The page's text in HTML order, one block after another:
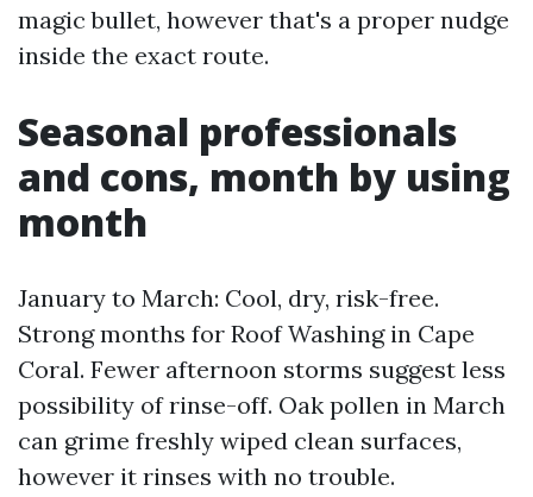
magic bullet, however that's a proper nudge
inside the exact route.
Seasonal professionals
and cons, month by using
month
January to March: Cool, dry, risk-free.
Strong months for Roof Washing in Cape
Coral. Fewer afternoon storms suggest less
possibility of rinse-off. Oak pollen in March
can grime freshly wiped clean surfaces,
however it rinses with no trouble.